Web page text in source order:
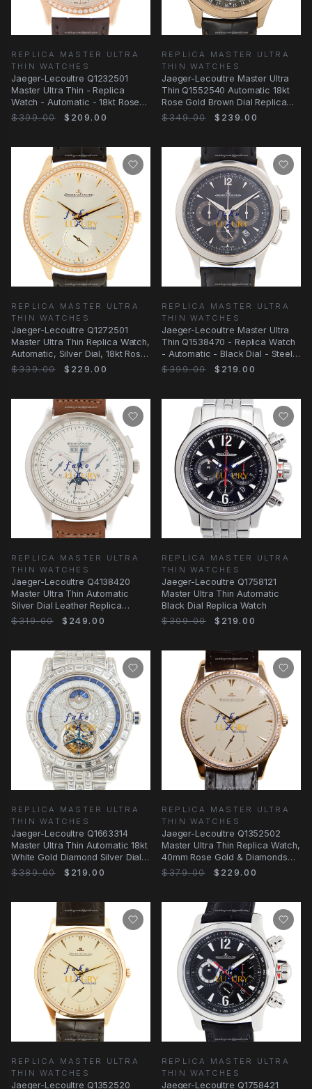
REPLICA MASTER ULTRA
THIN WATCHES
Jaeger-Lecoultre Q1232501
Master Ultra Thin - Replica
Watch - Automatic - 18kt Rose
Gold Diamonds
$399.00 $209.00
REPLICA MASTER ULTRA
THIN WATCHES
Jaeger-Lecoultre Master Ultra
Thin Q1552540 Automatic 18kt
Rose Gold Brown Dial Replica
Watch
$349.00 $239.00
REPLICA MASTER ULTRA
THIN WATCHES
Jaeger-Lecoultre Q1272501
Master Ultra Thin Replica Watch,
Automatic, Silver Dial, 18kt Rose
Gold &
$339.00 $229.00
REPLICA MASTER ULTRA
THIN WATCHES
Jaeger-Lecoultre Master Ultra
Thin Q1538470 - Replica Watch
- Automatic - Black Dial - Steel
Case
$399.00 $219.00
REPLICA MASTER ULTRA
THIN WATCHES
Jaeger-Lecoultre Q4138420
Master Ultra Thin Automatic
Silver Dial Leather Replica
Watch
$319.00 $249.00
REPLICA MASTER ULTRA
THIN WATCHES
Jaeger-Lecoultre Q1758121
Master Ultra Thin Automatic
Black Dial Replica Watch
$309.00
$219.00
REPLICA MASTER ULTRA
THIN WATCHES
Jaeger-Lecoultre Q1663314
Master Ultra Thin Automatic 18kt
White Gold Diamond Silver Dial
Replica
$389.00 $219.00
REPLICA MASTER ULTRA
THIN WATCHES
Jaeger-Lecoultre Q1352502
Master Ultra Thin Replica Watch,
40mm Rose Gold & Diamonds
Case, Beige
$379.00 $229.00
REPLICA MASTER ULTRA
THIN WATCHES
Jaeger-Lecoultre Q1352520
REPLICA MASTER ULTRA
THIN WATCHES
Jaeger-Lecoultre Q1758421